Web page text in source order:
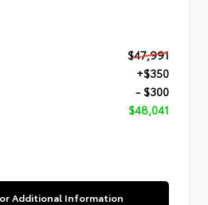
$47,991
+$350
- $300
$48,041
Additional Information